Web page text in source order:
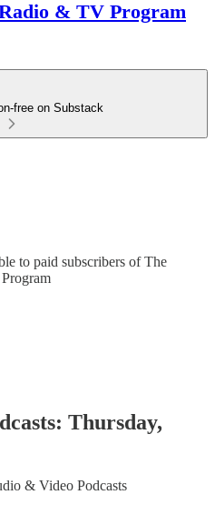
& TV Program
free on Substack
to paid subscribers of The
Thursday,
& Video Podcasts